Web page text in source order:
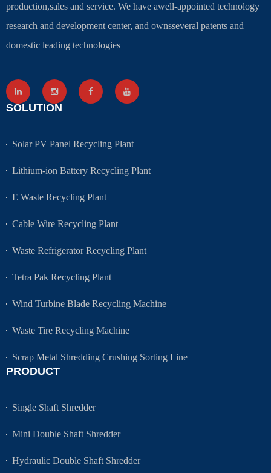
production,sales and service. We have awell-appointed technology
research and development center, and ownsseveral patents and
domestic leading technologies
SOLUTION
Solar PV Panel Recycling Plant
Lithium-ion Battery Recycling Plant
E Waste Recycling Plant
Cable Wire Recycling Plant
Waste Refrigerator Recycling Plant
Tetra Pak Recycling Plant
Wind Turbine Blade Recycling Machine
Waste Tire Recycling Machine
Scrap Metal Shredding Crushing Sorting Line
PRODUCT
Single Shaft Shredder
Mini Double Shaft Shredder
Hydraulic Double Shaft Shredder